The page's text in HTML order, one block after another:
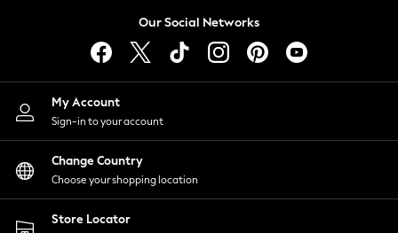
Lingerie
Nightwear
Shirts & Blouses
Shorts
Skirts
Suits & Tailoring
Sportswear
Swimwear
Our Social Networks
My Account
Sign-in to your account
Change Country
Choose your shopping location
Store Locator